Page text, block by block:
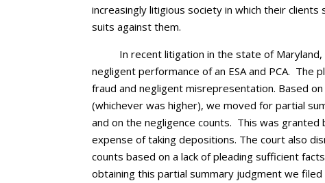
increasingly litigious society in which their
suits against them.
In recent litigation in the state of
negligent performance of an ESA and PCA. The
fraud and negligent misrepresentation. Based
(whichever was higher), we moved for partial
and on the negligence counts. This was
expense of taking depositions. The court also
counts based on a lack of pleading sufficient
obtaining this partial summary judgment we